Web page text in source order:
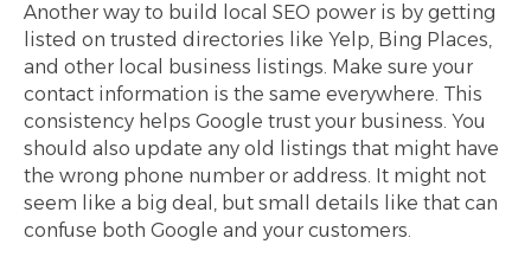
Another way to build local SEO power is by getting
listed on trusted directories like Yelp, Bing Places,
and other local business listings. Make sure your
contact information is the same everywhere. This
consistency helps Google trust your business. You
should also update any old listings that might have
the wrong phone number or address. It might not
seem like a big deal, but small details like that can
confuse both Google and your customers.